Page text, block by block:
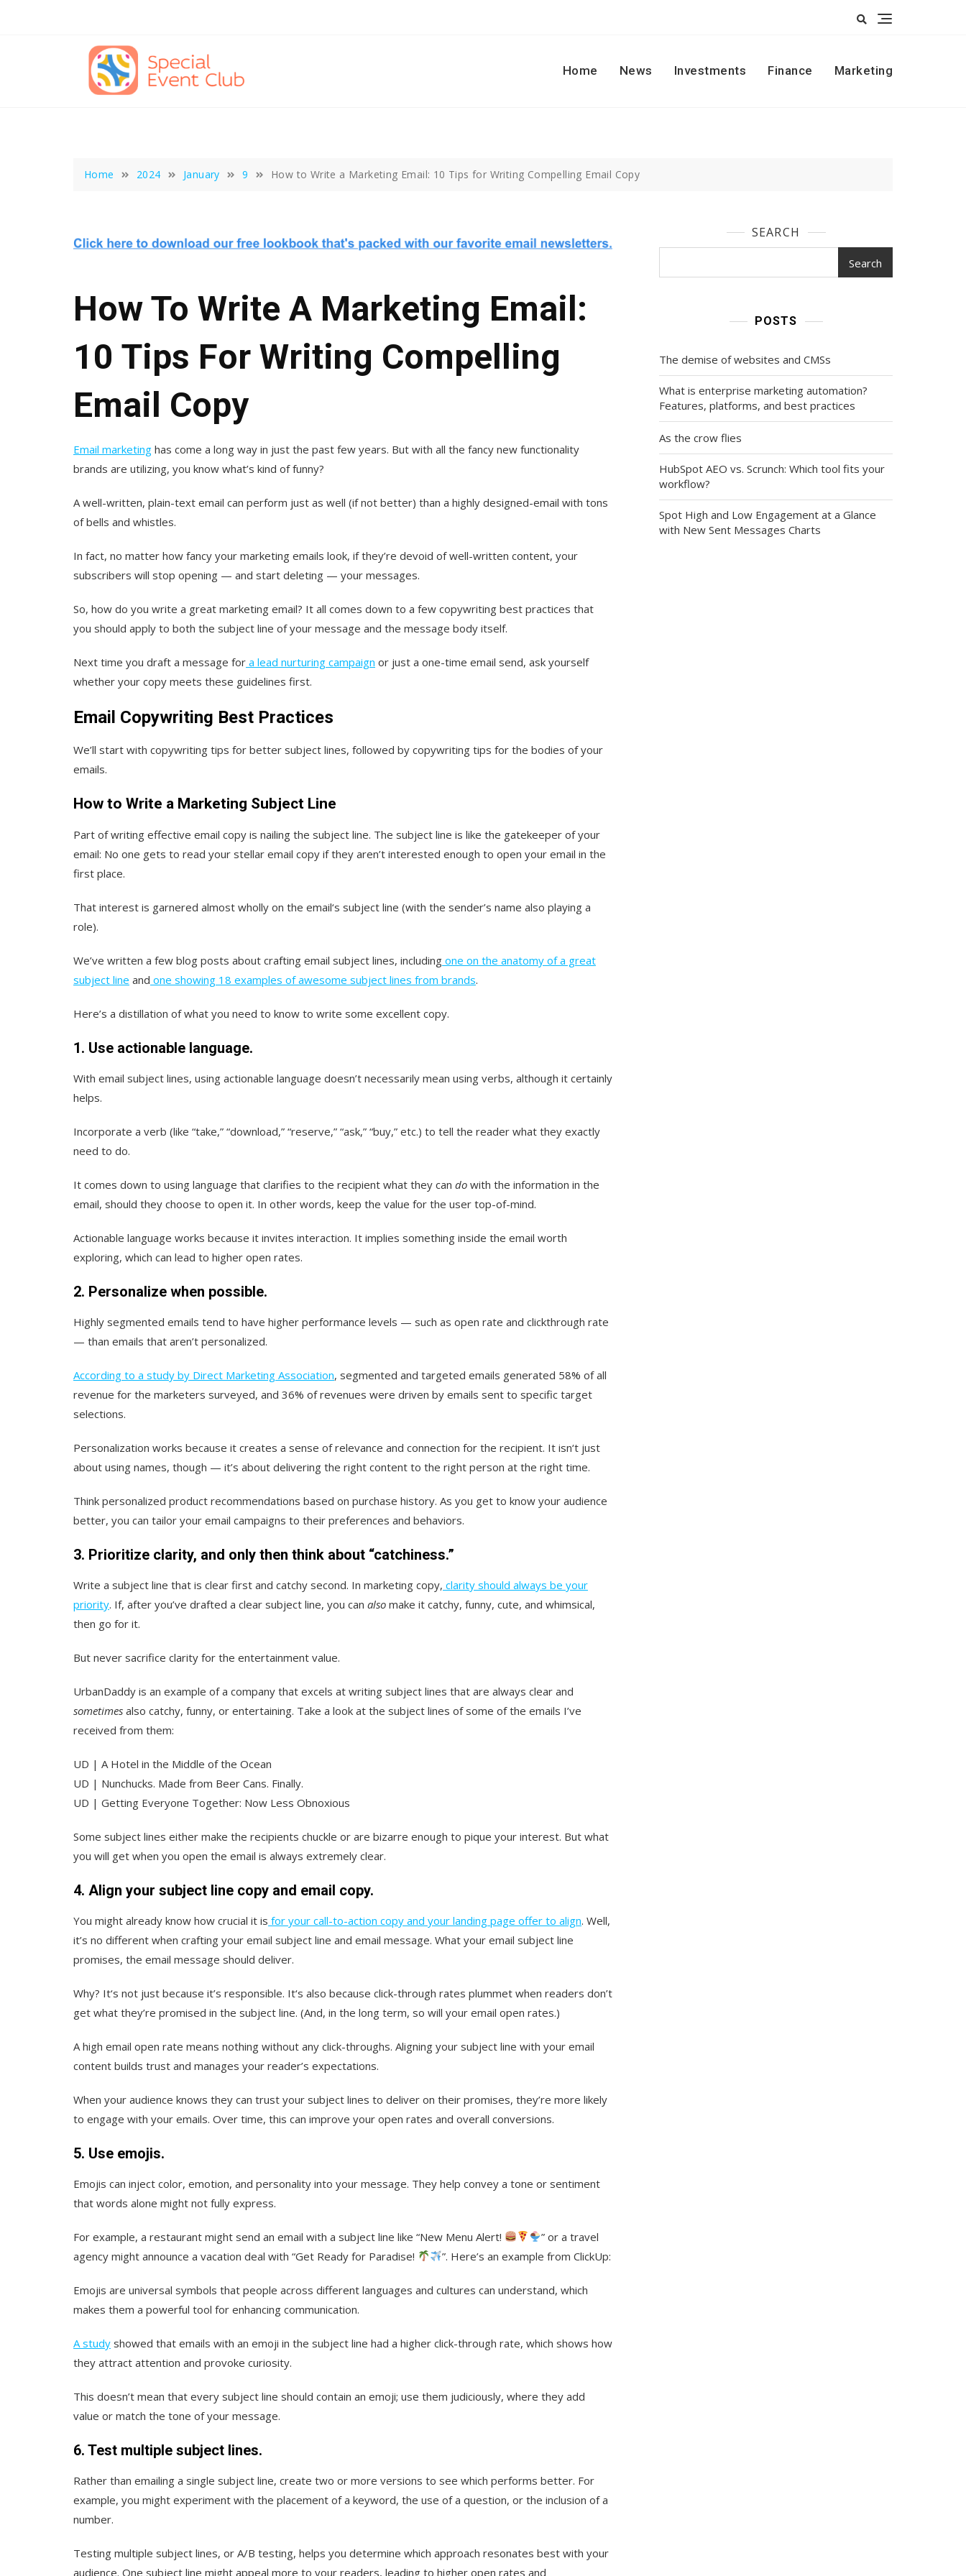
Home
News Investments Finance Marketing
Home 2024 January 9 How to Write a Marketing Email: 10 Tips for Writing Compelling Email Copy
How To Write A Marketing Email:
10 Tips For Writing Compelling
Email Copy
Email marketing has come a long way in just the past few years. But with all the fancy new functionality
brands are utilizing, you know what’s kind of funny?
A well-written, plain-text email can perform just as well (if not better) than a highly designed-email with tons
of bells and whistles.
In fact, no matter how fancy your marketing emails look, if they’re devoid of well-written content, your
subscribers will stop opening — and start deleting — your messages.
So, how do you write a great marketing email? It all comes down to a few copywriting best practices that
you should apply to both the subject line of your message and the message body itself.
Next time you draft a message for a lead nurturing campaign or just a one-time email send, ask yourself
whether your copy meets these guidelines first.
Email Copywriting Best Practices
We’ll start with copywriting tips for better subject lines, followed by copywriting tips for the bodies of your
emails.
How to Write a Marketing Subject Line
Part of writing effective email copy is nailing the subject line. The subject line is like the gatekeeper of your
email: No one gets to read your stellar email copy if they aren’t interested enough to open your email in the
first place.
That interest is garnered almost wholly on the email‘s subject line (with the sender’s name also playing a
role).
We’ve written a few blog posts about crafting email subject lines, including one on the anatomy of a great
subject line and one showing 18 examples of awesome subject lines from brands.
Here’s a distillation of what you need to know to write some excellent copy.
1. Use actionable language.
With email subject lines, using actionable language doesn’t necessarily mean using verbs, although it certainly
helps.
Incorporate a verb (like “take,” “download,” “reserve,” “ask,” “buy,” etc.) to tell the reader what they exactly
need to do.
It comes down to using language that clarifies to the recipient what they can do with the information in the
email, should they choose to open it. In other words, keep the value for the user top-of-mind.
Actionable language works because it invites interaction. It implies something inside the email worth
exploring, which can lead to higher open rates.
2. Personalize when possible.
Highly segmented emails tend to have higher performance levels — such as open rate and clickthrough rate
— than emails that aren’t personalized.
According to a study by Direct Marketing Association, segmented and targeted emails generated 58% of all
revenue for the marketers surveyed, and 36% of revenues were driven by emails sent to specific target
selections.
Personalization works because it creates a sense of relevance and connection for the recipient. It isn‘t just
about using names, though — it’s about delivering the right content to the right person at the right time.
Think personalized product recommendations based on purchase history. As you get to know your audience
better, you can tailor your email campaigns to their preferences and behaviors.
3. Prioritize clarity, and only then think about “catchiness.”
Write a subject line that is clear first and catchy second. In marketing copy, clarity should always be your
priority. If, after you’ve drafted a clear subject line, you can also make it catchy, funny, cute, and whimsical,
then go for it.
But never sacrifice clarity for the entertainment value.
UrbanDaddy is an example of a company that excels at writing subject lines that are always clear and
sometimes also catchy, funny, or entertaining. Take a look at the subject lines of some of the emails I’ve
received from them:
UD | A Hotel in the Middle of the Ocean
UD | Nunchucks. Made from Beer Cans. Finally.
UD | Getting Everyone Together: Now Less Obnoxious
Some subject lines either make the recipients chuckle or are bizarre enough to pique your interest. But what
you will get when you open the email is always extremely clear.
4. Align your subject line copy and email copy.
You might already know how crucial it is for your call-to-action copy and your landing page offer to align. Well,
it’s no different when crafting your email subject line and email message. What your email subject line
promises, the email message should deliver.
Why? It‘s not just because it’s responsible. It‘s also because click-through rates plummet when readers don’t
get what they’re promised in the subject line. (And, in the long term, so will your email open rates.)
A high email open rate means nothing without any click-throughs. Aligning your subject line with your email
content builds trust and manages your reader’s expectations.
When your audience knows they can trust your subject lines to deliver on their promises, they’re more likely
to engage with your emails. Over time, this can improve your open rates and overall conversions.
5. Use emojis.
Emojis can inject color, emotion, and personality into your message. They help convey a tone or sentiment
that words alone might not fully express.
For example, a restaurant might send an email with a subject line like “New Menu Alert!
” or a travel
agency might announce a vacation deal with “Get Ready for Paradise!
”. Here’s an example from ClickUp:
Emojis are universal symbols that people across different languages and cultures can understand, which
makes them a powerful tool for enhancing communication.
A study showed that emails with an emoji in the subject line had a higher click-through rate, which shows how
they attract attention and provoke curiosity.
This doesn’t mean that every subject line should contain an emoji; use them judiciously, where they add
value or match the tone of your message.
6. Test multiple subject lines.
Rather than emailing a single subject line, create two or more versions to see which performs better. For
example, you might experiment with the placement of a keyword, the use of a question, or the inclusion of a
number.
Testing multiple subject lines, or A/B testing, helps you determine which approach resonates best with your
audience. One subject line might appeal more to your readers, leading to higher open rates and
SEARCH
Search
POSTS
The demise of websites and CMSs
What is enterprise marketing automation?
Features, platforms, and best practices
As the crow flies
HubSpot AEO vs. Scrunch: Which tool fits your
workflow?
Spot High and Low Engagement at a Glance
with New Sent Messages Charts